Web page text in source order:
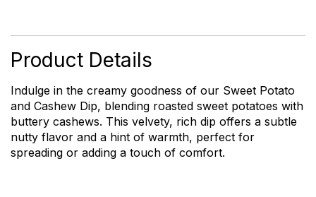
Cashew
Dip
quantity
Product Details
Indulge in the creamy goodness of our Sweet Potato
and Cashew Dip, blending roasted sweet potatoes with
buttery cashews. This velvety, rich dip offers a subtle
nutty flavor and a hint of warmth, perfect for
spreading or adding a touch of comfort.